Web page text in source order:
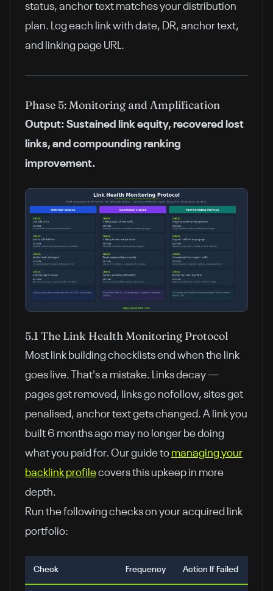
status, anchor text matches your distribution
plan. Log each link with date, DR, anchor text,
and linking page URL.
Phase 5: Monitoring and Amplification
Output: Sustained link equity, recovered lost
links, and compounding ranking
improvement.
5.1 The Link Health Monitoring Protocol
Most link building checklists end when the link
goes live. That's a mistake. Links decay —
pages get removed, links go nofollow, sites get
penalised, anchor text gets changed. A link you
built 6 months ago may no longer be doing
what you paid for. Our guide to managing your
backlink profilecovers this upkeep in more
depth.
Run the following checks on your acquired link
portfolio:
Check Frequency Action If Failed